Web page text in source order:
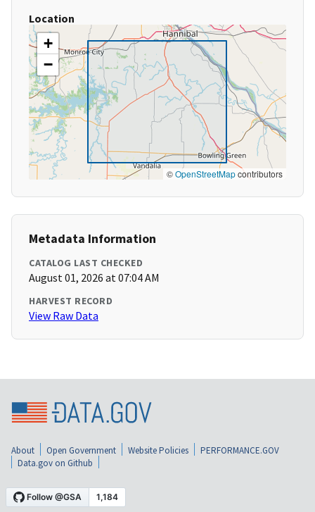
Location
+
−
©OpenStreetMapcontributors
Metadata Information
CATALOG LAST CHECKED
August 01, 2026 at 07:04 AM
HARVEST RECORD
View Raw Data
About Open Government Website Policies
PERFORMANCE.GOV
Data.gov on Github